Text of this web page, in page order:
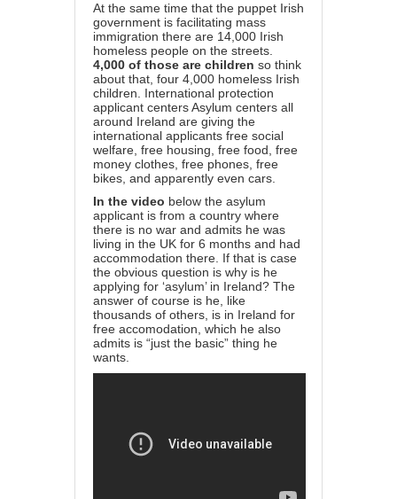
At the same time that the puppet Irish
government is facilitating mass
immigration there are 14,000 Irish
homeless people on the streets.
4,000 of those are children so think
about that, four 4,000 homeless Irish
children. International protection
applicant centers Asylum centers all
around Ireland are giving the
international applicants free social
welfare, free housing, free food, free
money clothes, free phones, free
bikes, and apparently even cars.
In the video below the asylum
applicant is from a country where
there is no war and admits he was
living in the UK for 6 months and had
accommodation there. If that is case
the obvious question is why is he
applying for ‘asylum’ in Ireland? The
answer of course is he, like
thousands of others, is in Ireland for
free accomodation, which he also
admits is “just the basic” thing he
wants.